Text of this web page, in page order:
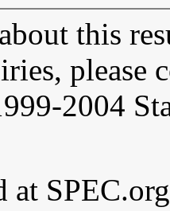
this
please
2004
at